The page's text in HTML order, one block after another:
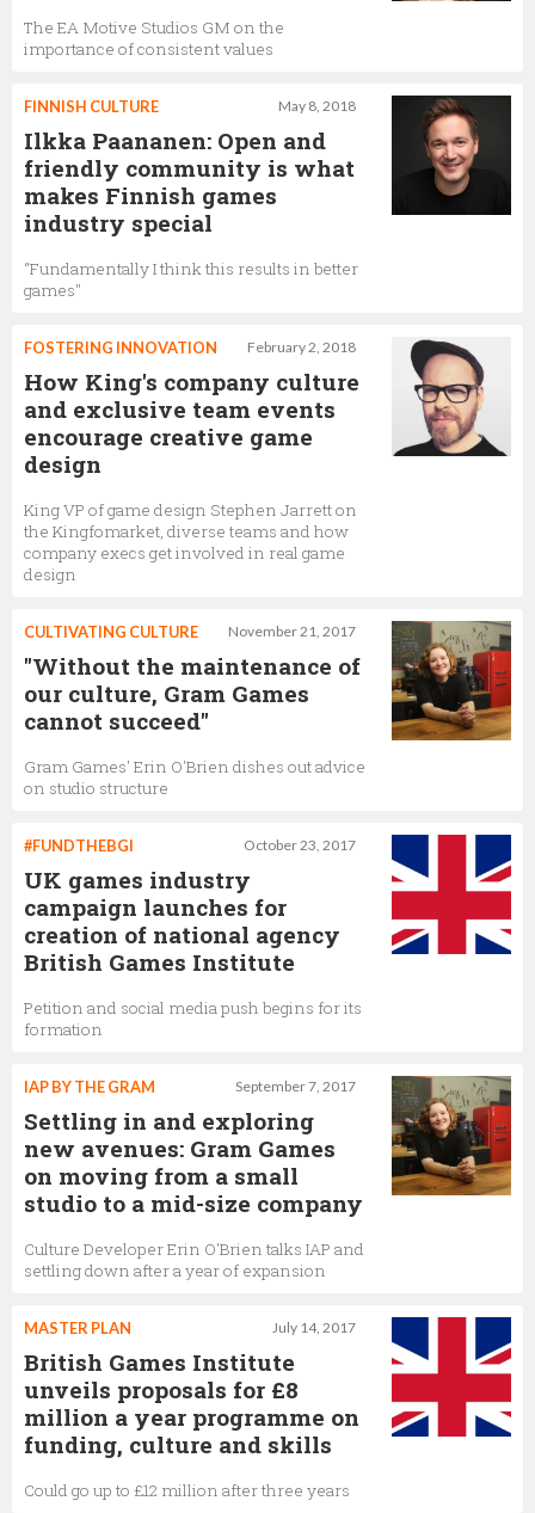
The EA Motive Studios GM on the
importance of consistent values
May 8, 2018
FINNISH CULTURE
Ilkka Paananen: Open and
friendly community is what
makes Finnish games
industry special
“Fundamentally I think this results in better
games"
February 2, 2018
FOSTERING INNOVATION
How King's company culture
and exclusive team events
encourage creative game
design
King VP of game design Stephen Jarrett on
the Kingfomarket, diverse teams and how
company execs get involved in real game
design
November 21, 2017
CULTIVATING CULTURE
"Without the maintenance of
our culture, Gram Games
cannot succeed"
Gram Games' Erin O'Brien dishes out advice
on studio structure
October 23, 2017
#FUNDTHEBGI
UK games industry
campaign launches for
creation of national agency
British Games Institute
Petition and social media push begins for its
formation
September 7, 2017
IAP BY THE GRAM
Settling in and exploring
new avenues: Gram Games
on moving from a small
studio to a mid-size company
Culture Developer Erin O'Brien talks IAP and
settling down after a year of expansion
July 14, 2017
MASTER PLAN
British Games Institute
unveils proposals for £8
million a year programme on
funding, culture and skills
Could go up to £12 million after three years